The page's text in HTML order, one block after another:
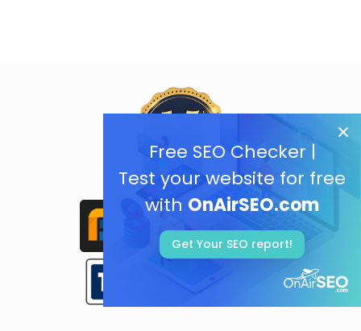
Free SEO Checker |
Test your website for free
with OnAirSEO.com
Get Your SEO report!